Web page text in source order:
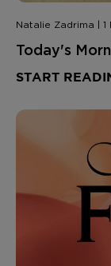
Natalie Zadrima | 1
Today's
START